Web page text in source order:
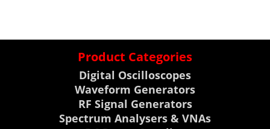
Product Categories
Digital Oscilloscopes
Waveform Generators
RF Signal Generators
Spectrum Analysers & VNAs